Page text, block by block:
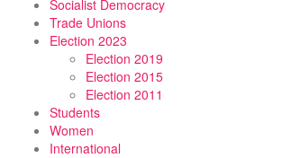
Socialist Democracy
Trade Unions
Election 2023
Election 2019
Election 2015
Election 2011
Students
Women
International